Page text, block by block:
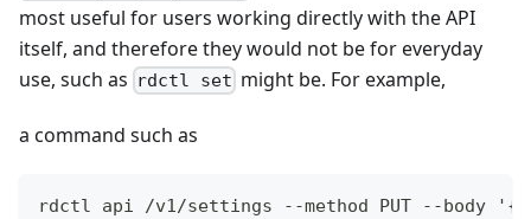
most useful for users working directly with the API
itself, and therefore they would not be for everyday
use, such as rdctl set might be. For example,
a command such as
rdctl api /v1/settings --method PUT --body